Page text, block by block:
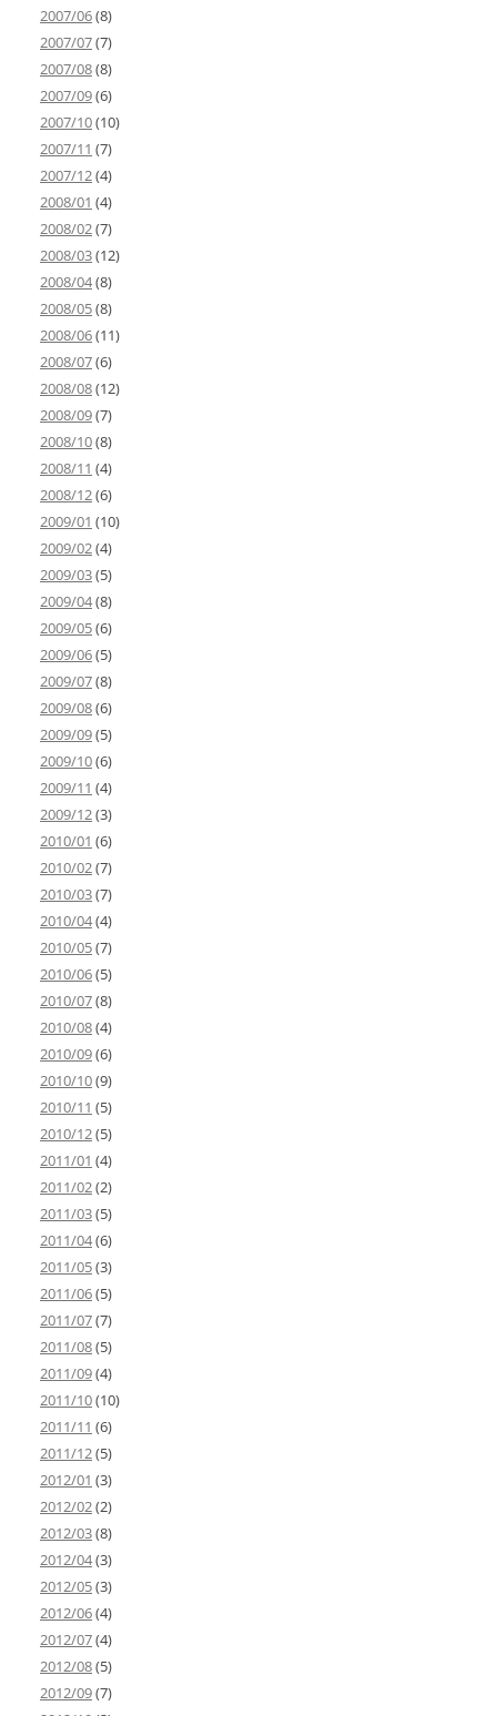
2007/06(8)
2007/07(7)
2007/08(8)
2007/09(6)
2007/10(10)
2007/11 (7)
2007/12(4)
2008/01 (4)
2008/02(7)
2008/03(12)
2008/04(8)
2008/05(8)
2008/06(11)
2008/07(6)
2008/08(12)
2008/09(7)
2008/10(8)
2008/11 (4)
2008/12(6)
2009/01 (10)
2009/02(4)
2009/03(5)
2009/04(8)
2009/05(6)
2009/06(5)
2009/07(8)
2009/08(6)
2009/09(5)
2009/10(6)
2009/11 (4)
2009/12(3)
2010/01 (6)
2010/02(7)
2010/03(7)
2010/04(4)
2010/05(7)
2010/06(5)
2010/07(8)
2010/08(4)
2010/09(6)
2010/10(9)
2010/11 (5)
2010/12(5)
2011/01 (4)
2011/02(2)
2011/03(5)
2011/04(6)
2011/05(3)
2011/06(5)
2011/07(7)
2011/08(5)
2011/09(4)
2011/10(10)
2011/11 (6)
2011/12(5)
2012/01 (3)
2012/02(2)
2012/03(8)
2012/04(3)
2012/05(3)
2012/06(4)
2012/07(4)
2012/08(5)
2012/09(7)